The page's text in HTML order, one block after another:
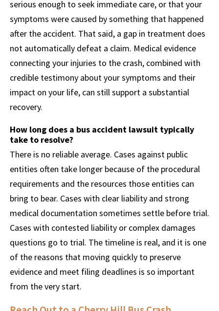
serious enough to seek immediate care, or that your
symptoms were caused by something that happened
after the accident. That said, a gap in treatment does
not automatically defeat a claim. Medical evidence
connecting your injuries to the crash, combined with
credible testimony about your symptoms and their
impact on your life, can still support a substantial
recovery.
How long does a bus accident lawsuit typically
take to resolve?
There is no reliable average. Cases against public
entities often take longer because of the procedural
requirements and the resources those entities can
bring to bear. Cases with clear liability and strong
medical documentation sometimes settle before trial.
Cases with contested liability or complex damages
questions go to trial. The timeline is real, and it is one
of the reasons that moving quickly to preserve
evidence and meet filing deadlines is so important
from the very start.